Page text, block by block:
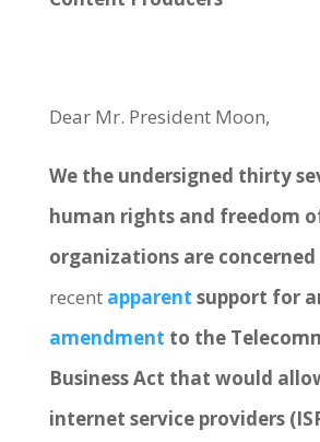
Dear Mr. President Moon,
We the undersigned thirty
human rights and freedom
organizations are concerned
recent apparent support for
amendment to the
Business Act that would
internet service providers